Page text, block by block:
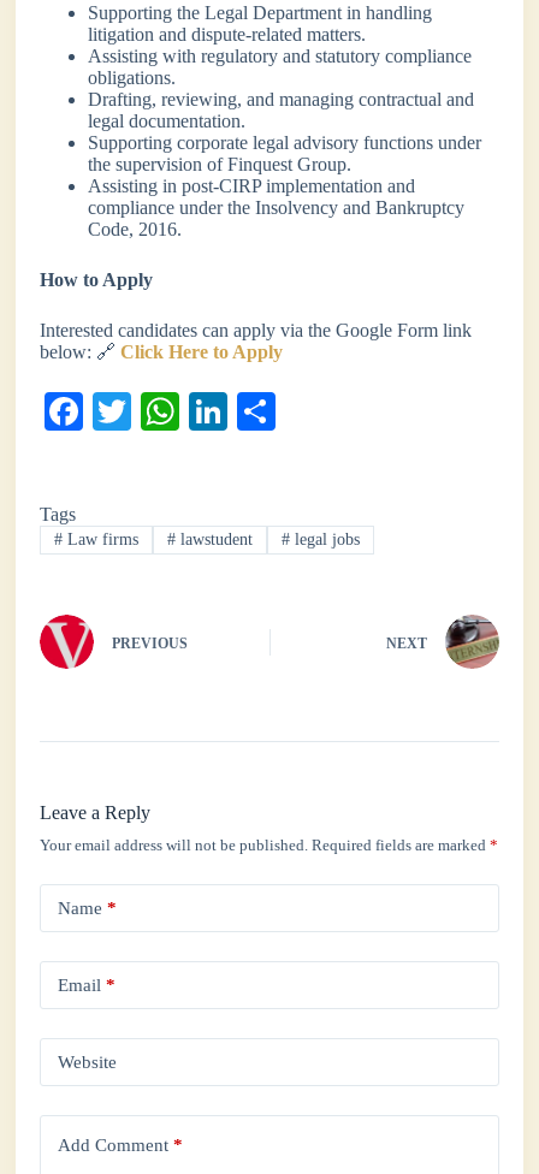
Supporting the Legal Department in handling
litigation and dispute-related matters.
Assisting with regulatory and statutory compliance
obligations.
Drafting, reviewing, and managing contractual and
legal documentation.
Supporting corporate legal advisory functions under
the supervision of Finquest Group.
Assisting in post-CIRP implementation and
compliance under the Insolvency and Bankruptcy
Code, 2016.
How to Apply
Interested candidates can apply via the Google Form link
below: 🔗Click Here to Apply
Fa
ok
T
r
W
A
pp
Li
In
Tags
# Law firms # lawstudent #legal jobs
PREVIOUS NEXT
Leave a Reply
Your email address will not be published. Required fields are marked*
Name *
Email *
Website
Add Comment *